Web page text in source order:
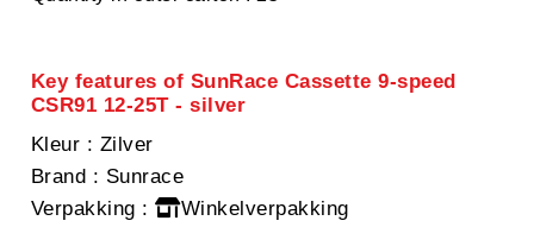
Key features of SunRace Cassette 9-speed
CSR91 12-25T - silver
Kleur : Zilver
Brand : Sunrace
Verpakking :
Winkelverpakking